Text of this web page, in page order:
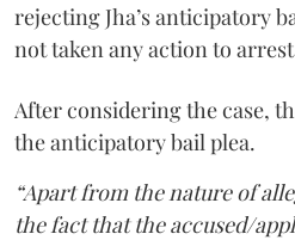
rejecting Jha’s anticipatory
not taken any action to
After considering the case,
the anticipatory bail plea.
“Apart from the nature of
the fact that the accused/